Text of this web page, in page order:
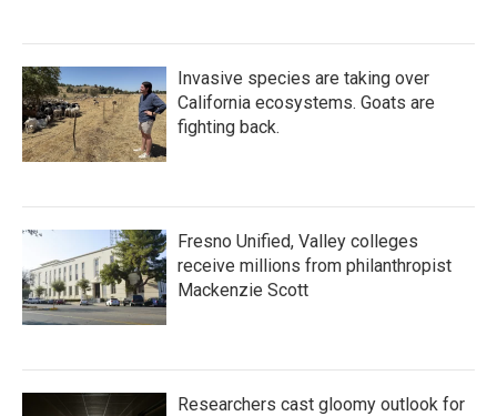
Invasive species are taking over
California ecosystems. Goats are
fighting back.
Fresno Unified, Valley colleges
receive millions from philanthropist
Mackenzie Scott
Researchers cast gloomy outlook for